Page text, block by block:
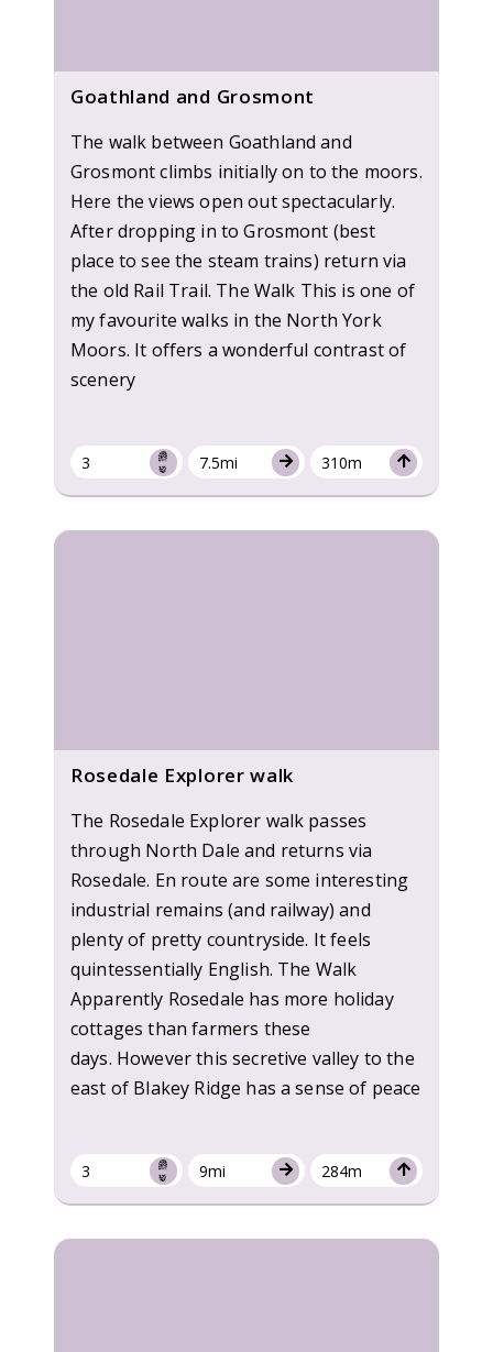
Goathland and Grosmont
The walk between Goathland and
Grosmont climbs initially on to the moors.
Here the views open out spectacularly.
After dropping in to Grosmont (best
place to see the steam trains) return via
the old Rail Trail. The Walk This is one of
my favourite walks in the North York
Moors. It offers a wonderful contrast of
scenery
3 7.5mi 310m
Rosedale Explorer walk
The Rosedale Explorer walk passes
through North Dale and returns via
Rosedale. En route are some interesting
industrial remains (and railway) and
plenty of pretty countryside. It feels
quintessentially English. The Walk
Apparently Rosedale has more holiday
cottages than farmers these
days. However this secretive valley to the
east of Blakey Ridge has a sense of peace
3 9mi 284m